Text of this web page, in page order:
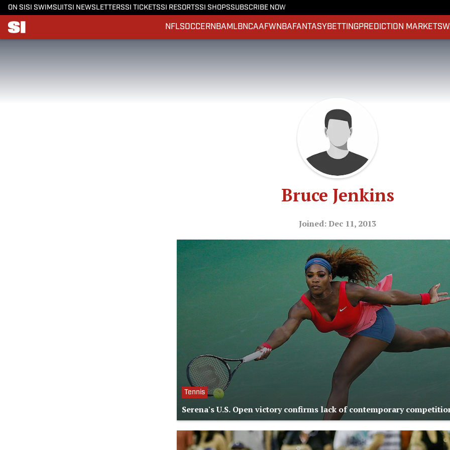
ON SI SI SWIMSUITSI NEWSLETTERSSI TICKETSSI RESORTSSI SHOPSSUBSCRIBE NOW
NFLSOCCERNBA MLBNCAAFWNBA FANTASY BETTINGPREDICTION MARKETS
Bruce Jenkins
Joined: Dec 11, 2013
Tennis
Serena's U.S. Open victory confirms lack of contemporary